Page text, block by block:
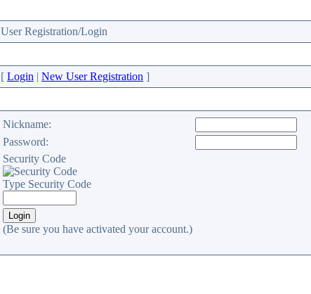
User Registration/Login
[ Login | New User Registration ]
Nickname:
Password:
Security Code
Type Security Code
(Be sure you have activated your account.)